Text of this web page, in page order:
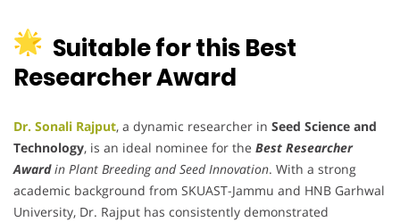
Suitable for this Best
Researcher Award
Dr. Sonali Rajput, a dynamic researcher in Seed Science and
Technology, is an ideal nominee for the Best Researcher
Awardin Plant Breeding and Seed Innovation. With a strong
academic background from SKUAST-Jammu and HNB Garhwal
University, Dr. Rajput has consistently demonstrated